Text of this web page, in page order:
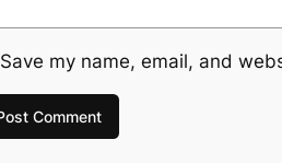
Save my name, email, and